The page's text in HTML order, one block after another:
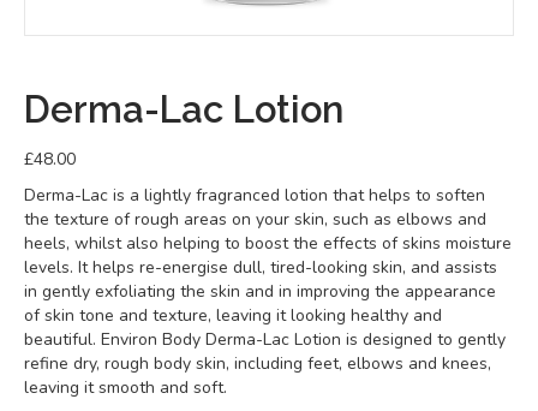
Derma-Lac Lotion
£48.00
Derma-Lac is a lightly fragranced lotion that helps to soften
the texture of rough areas on your skin, such as elbows and
heels, whilst also helping to boost the effects of skins moisture
levels. It helps re-energise dull, tired-looking skin, and assists
in gently exfoliating the skin and in improving the appearance
of skin tone and texture, leaving it looking healthy and
beautiful. Environ Body Derma-Lac Lotion is designed to gently
refine dry, rough body skin, including feet, elbows and knees,
leaving it smooth and soft.